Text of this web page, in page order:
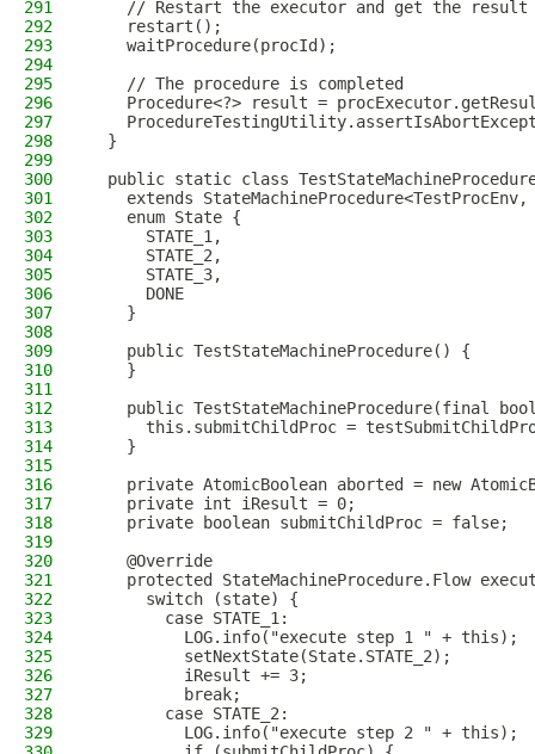
291
    // Restart the executor and get the result
292
    restart();
293
    waitProcedure(procId);
294
295
    // The procedure is completed
296
Procedure<?> result =
297
298
  }
299
300
public static class
301
extends
302
    enum State {
303
      STATE_1,
304
      STATE_2,
305
      STATE_3,
306
      DONE
307
    }
308
309
    public TestStateMachineProcedure() {
310
    }
311
312
public TestStateMachineProcedure(final
313
this.submitChildProc =
314
    }
315
316
private AtomicBoolean aborted = new
317
    private int iResult = 0;
318
    private boolean submitChildProc = false;
319
320
    @Override
321
protected StateMachineProcedure.Flow
322
      switch (state) {
323
        case STATE_1:
324
          LOG.info("execute step 1 " + this);
325
          setNextState(State.STATE_2);
326
          iResult += 3;
327
          break;
328
        case STATE_2:
329
          LOG.info("execute step 2 " + this);